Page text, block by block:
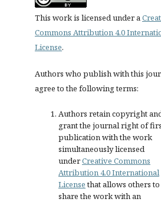
This work is licensed under a
Commons Attribution 4.0
License.
Authors who publish with this
agree to the following terms:
Authors retain copyright
grant the journal right of
publication with the work
simultaneously licensed
underCreative Commons
Attribution 4.0 International
Licensethat allows others to
share the work with an